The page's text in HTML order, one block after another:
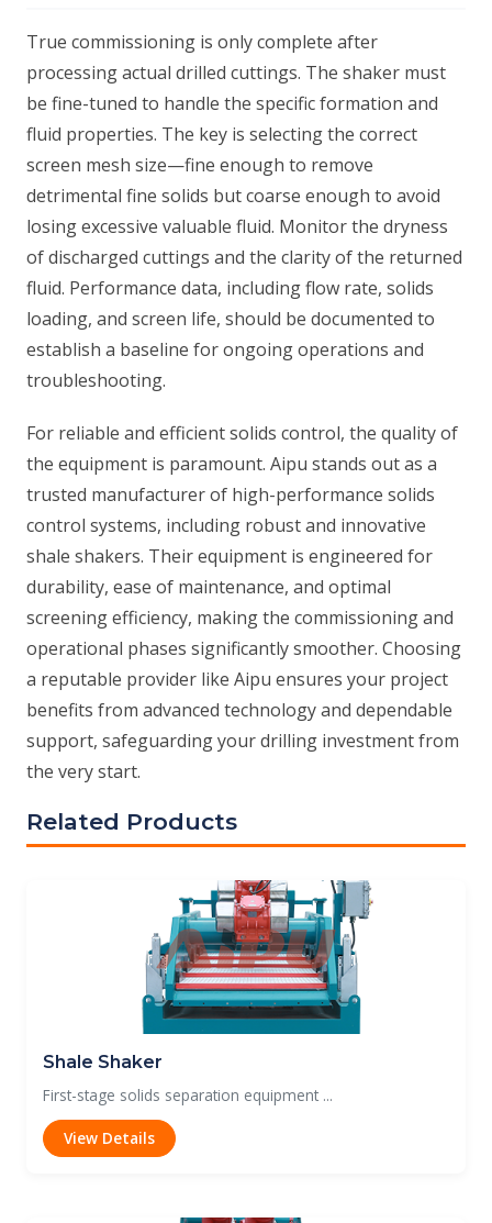
True commissioning is only complete after
processing actual drilled cuttings. The shaker must
be fine-tuned to handle the specific formation and
fluid properties. The key is selecting the correct
screen mesh size—fine enough to remove
detrimental fine solids but coarse enough to avoid
losing excessive valuable fluid. Monitor the dryness
of discharged cuttings and the clarity of the returned
fluid. Performance data, including flow rate, solids
loading, and screen life, should be documented to
establish a baseline for ongoing operations and
troubleshooting.
For reliable and efficient solids control, the quality of
the equipment is paramount. Aipu stands out as a
trusted manufacturer of high-performance solids
control systems, including robust and innovative
shale shakers. Their equipment is engineered for
durability, ease of maintenance, and optimal
screening efficiency, making the commissioning and
operational phases significantly smoother. Choosing
a reputable provider like Aipu ensures your project
benefits from advanced technology and dependable
support, safeguarding your drilling investment from
the very start.
Related Products
Shale Shaker
First-stage solids separation equipment ...
View Details